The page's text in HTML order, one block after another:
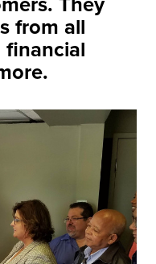
They
from all
financial